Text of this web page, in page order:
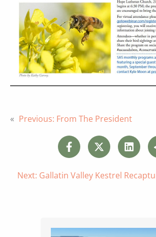
« Previous: From The President
Next: Gallatin Valley Kestrel